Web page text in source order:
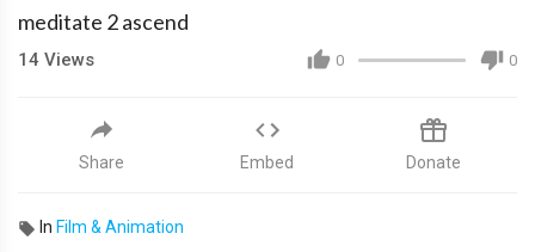
meditate 2 ascend
0 0
14 Views
Share Embed Donate
In Film & Animation